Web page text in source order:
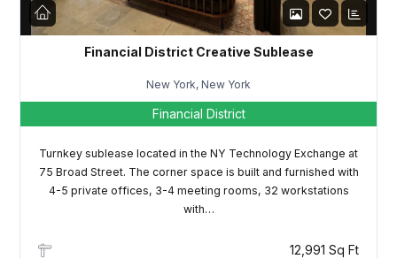
Financial District Creative Sublease
New York, New York
Financial District
Turnkey sublease located in the NY Technology Exchange at
75 Broad Street. The corner space is built and furnished with
4-5 private offices, 3-4 meeting rooms, 32 workstations
with…
12,991 Sq Ft
Lost your password?